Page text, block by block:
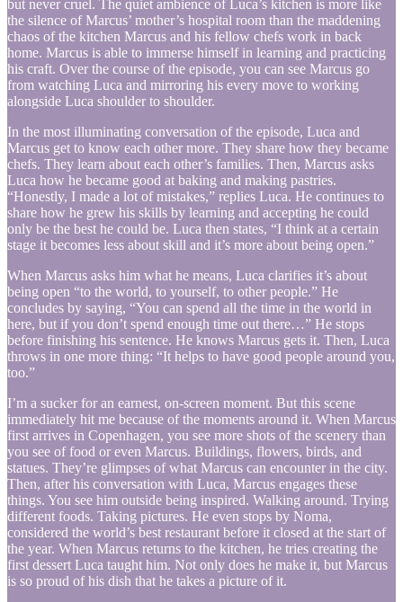
but never cruel. The quiet ambience of Luca’s kitchen is more like
the silence of Marcus’ mother’s hospital room than the maddening
chaos of the kitchen Marcus and his fellow chefs work in back
home. Marcus is able to immerse himself in learning and practicing
his craft. Over the course of the episode, you can see Marcus go
from watching Luca and mirroring his every move to working
alongside Luca shoulder to shoulder.
In the most illuminating conversation of the episode, Luca and
Marcus get to know each other more. They share how they became
chefs. They learn about each other’s families. Then, Marcus asks
Luca how he became good at baking and making pastries.
“Honestly, I made a lot of mistakes,” replies Luca. He continues to
share how he grew his skills by learning and accepting he could
only be the best he could be. Luca then states, “I think at a certain
stage it becomes less about skill and it’s more about being open.”
When Marcus asks him what he means, Luca clarifies it’s about
being open “to the world, to yourself, to other people.” He
concludes by saying, “You can spend all the time in the world in
here, but if you don’t spend enough time out there…” He stops
before finishing his sentence. He knows Marcus gets it. Then, Luca
throws in one more thing: “It helps to have good people around you,
too.”
I’m a sucker for an earnest, on-screen moment. But this scene
immediately hit me because of the moments around it. When Marcus
first arrives in Copenhagen, you see more shots of the scenery than
you see of food or even Marcus. Buildings, flowers, birds, and
statues. They’re glimpses of what Marcus can encounter in the city.
Then, after his conversation with Luca, Marcus engages these
things. You see him outside being inspired. Walking around. Trying
different foods. Taking pictures. He even stops by Noma,
considered the world’s best restaurant before it closed at the start of
the year. When Marcus returns to the kitchen, he tries creating the
first dessert Luca taught him. Not only does he make it, but Marcus
is so proud of his dish that he takes a picture of it.